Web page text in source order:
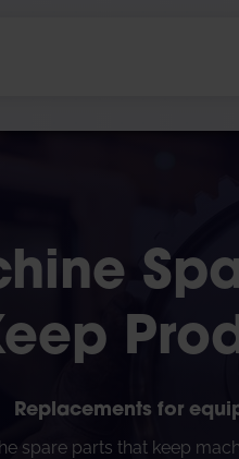
Replacements for
spare parts that keep